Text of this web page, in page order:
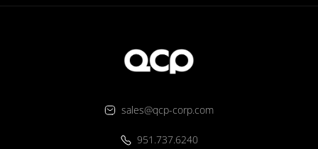
sales@qcp-corp.com
951.737.6240